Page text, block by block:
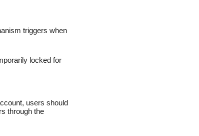
triggers when
locked for
users should
through the